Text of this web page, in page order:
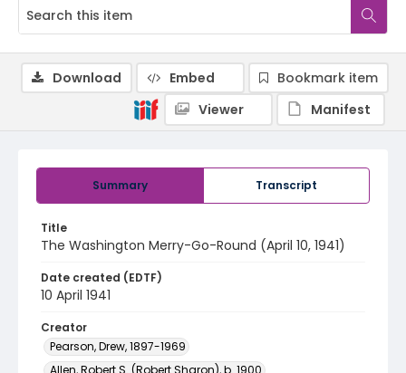
Summary Transcript
Title
The Washington Merry-Go-Round (April 10, 1941)
Date created (EDTF)
10 April 1941
Creator
Pearson, Drew, 1897-1969
Allen, Robert S. (Robert Sharon), b. 1900
Download Embed
Bookmark item
Viewer
Manifest